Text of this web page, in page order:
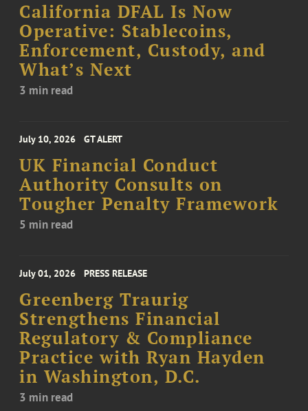
California DFAL Is Now
Operative: Stablecoins,
Enforcement, Custody, and
What’s Next
3 min read
July 10, 2026 GT ALERT
UK Financial Conduct
Authority Consults on
Tougher Penalty Framework
5 min read
July 01, 2026 PRESS RELEASE
Greenberg Traurig
Strengthens Financial
Regulatory & Compliance
Practice with Ryan Hayden
in Washington, D.C.
3 min read